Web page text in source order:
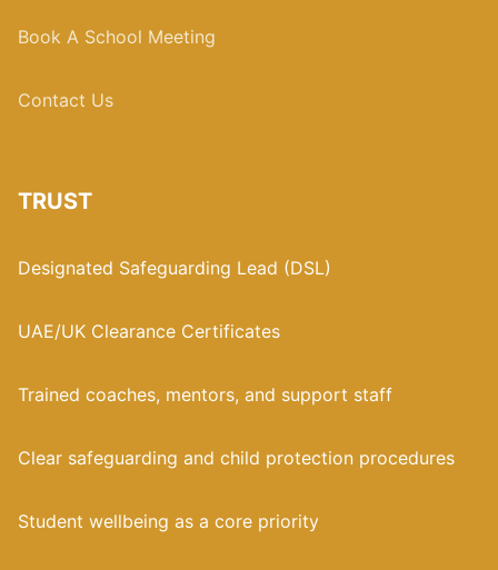
Book A School Meeting
Contact Us
TRUST
Designated Safeguarding Lead (DSL)
UAE/UK Clearance Certificates
Trained coaches, mentors, and support staff
Clear safeguarding and child protection procedures
Student wellbeing as a core priority